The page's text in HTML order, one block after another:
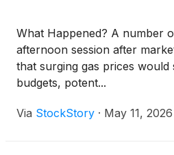
What Happened? A number
afternoon session after
that surging gas prices would
budgets, potent...
Via StockStory · May 11, 2026